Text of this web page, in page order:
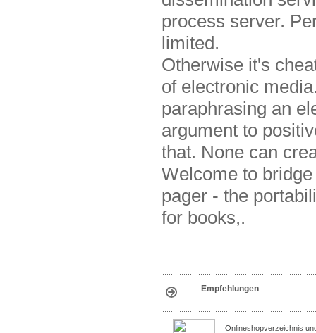
process server.
limited.
Otherwise it's
of electronic
paraphrasing an
argument to
that. None can
Welcome to
pager - the
for books,.
Empfehlungen
Onlineshopverzeichnis